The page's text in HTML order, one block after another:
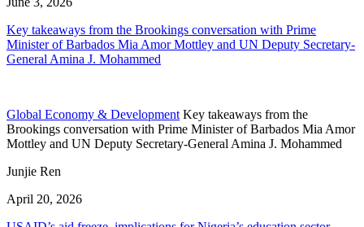
Key takeaways from the Brookings conversation with Prime
Minister of Barbados Mia Amor Mottley and UN Deputy Secretary-
General Amina J. Mohammed
Global Economy & Development Key takeaways from the
Brookings conversation with Prime Minister of Barbados Mia Amor
Mottley and UN Deputy Secretary-General Amina J. Mohammed
Junjie Ren
April 20, 2026